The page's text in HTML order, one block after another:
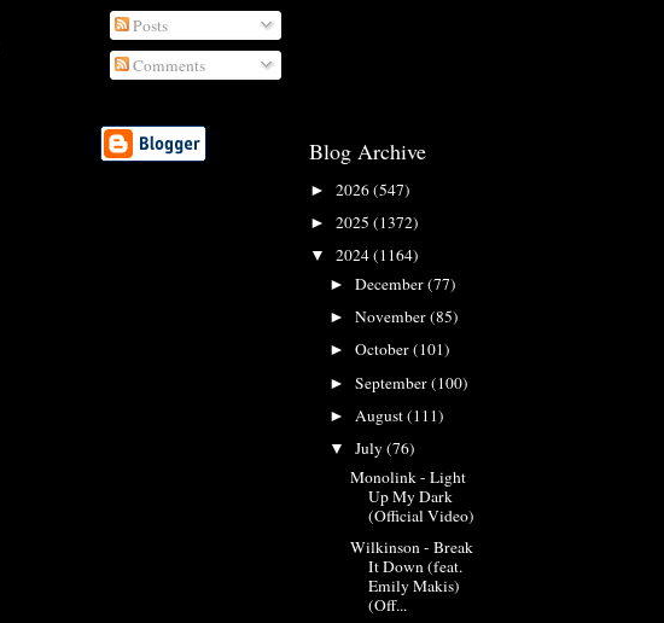
Posts
Comments
Blog Archive
► 2026(547)
► 2025 (1372)
▼ 2024(1164)
►December(77)
►November(85)
►October(101)
►September(100)
► August(111)
▼July(76)
Monolink - Light
Up My Dark
(Official Video)
Wilkinson - Break
It Down (feat.
Emily Makis)
(Off...